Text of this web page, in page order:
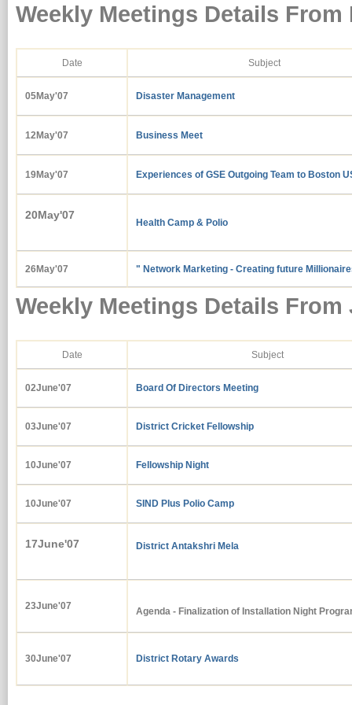
Weekly Meetings Details From
Date Subject
05May'07 Disaster Management
12May'07 Business Meet
19May'07 Experiences of GSE Outgoing Team to Boston
20May'07
Health Camp & Polio
26May'07 " Network Marketing - Creating future
Weekly Meetings Details From
Date Subject
02June'07 Board Of Directors Meeting
03June'07 District Cricket Fellowship
10June'07 Fellowship Night
10June'07 SIND Plus Polio Camp
17June'07 District Antakshri Mela
23June'07 Agenda - Finalization of Installation Night
30June'07 District Rotary Awards